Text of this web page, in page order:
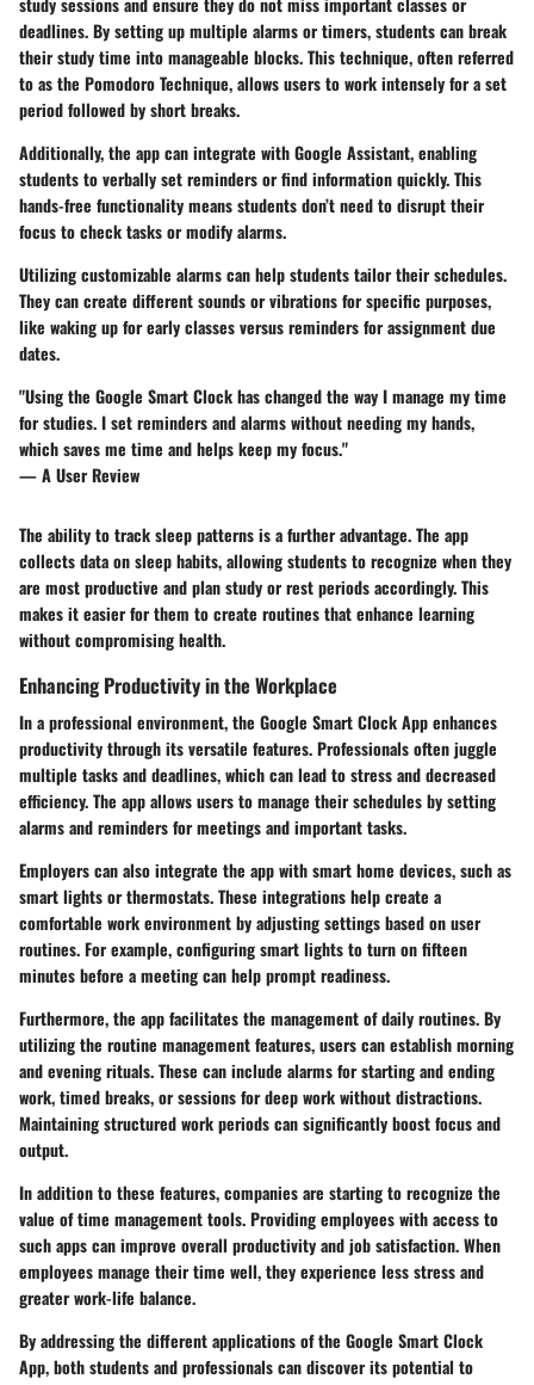
deadlines. By setting up multiple alarms or timers, students can break
their study time into manageable blocks. This technique, often referred
to as the Pomodoro Technique, allows users to work intensely for a set
period followed by short breaks.
Additionally, the app can integrate with Google Assistant, enabling
students to verbally set reminders or find information quickly. This
hands-free functionality means students don’t need to disrupt their
focus to check tasks or modify alarms.
Utilizing customizable alarms can help students tailor their schedules.
They can create different sounds or vibrations for specific purposes,
like waking up for early classes versus reminders for assignment due
dates.
"Using the Google Smart Clock has changed the way I manage my time
for studies. I set reminders and alarms without needing my hands,
which saves me time and helps keep my focus."
— A User Review
The ability to track sleep patterns is a further advantage. The app
collects data on sleep habits, allowing students to recognize when they
are most productive and plan study or rest periods accordingly. This
makes it easier for them to create routines that enhance learning
without compromising health.
Enhancing Productivity in the Workplace
In a professional environment, the Google Smart Clock App enhances
productivity through its versatile features. Professionals often juggle
multiple tasks and deadlines, which can lead to stress and decreased
efficiency. The app allows users to manage their schedules by setting
alarms and reminders for meetings and important tasks.
Employers can also integrate the app with smart home devices, such as
smart lights or thermostats. These integrations help create a
comfortable work environment by adjusting settings based on user
routines. For example, configuring smart lights to turn on fifteen
minutes before a meeting can help prompt readiness.
Furthermore, the app facilitates the management of daily routines. By
utilizing the routine management features, users can establish morning
and evening rituals. These can include alarms for starting and ending
work, timed breaks, or sessions for deep work without distractions.
Maintaining structured work periods can significantly boost focus and
output.
In addition to these features, companies are starting to recognize the
value of time management tools. Providing employees with access to
such apps can improve overall productivity and job satisfaction. When
employees manage their time well, they experience less stress and
greater work-life balance.
By addressing the different applications of the Google Smart Clock
App, both students and professionals can discover its potential to